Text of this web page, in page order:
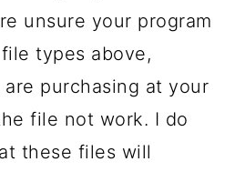
unsure your program
types above,
purchasing at your
file not work. I do
these files will